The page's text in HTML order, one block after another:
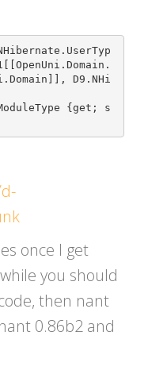
D9.NHi
{get; s
once I get
you should
then nant
0.86b2 and